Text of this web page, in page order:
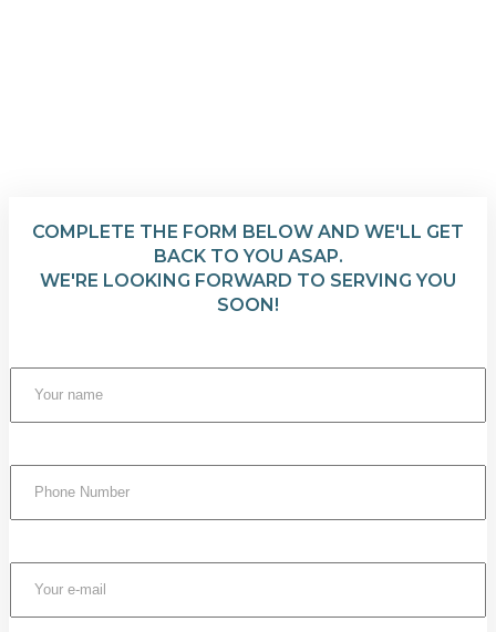
COMPLETE THE FORM BELOW AND WE'LL GET
BACK TO YOU ASAP.
WE'RE LOOKING FORWARD TO SERVING YOU
SOON!